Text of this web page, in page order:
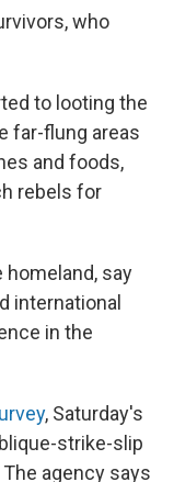
who
to looting the
far-flung areas
and foods,
rebels for
homeland, say
international
in the
, Saturday's
strike-slip
agency says